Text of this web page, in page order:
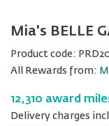
Mia's BELLE
Product code:
All Rewards from:
12,310 award
Delivery charges